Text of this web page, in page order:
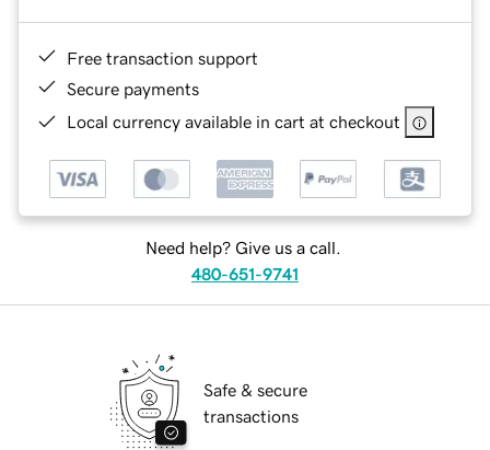
Free transaction support
Secure payments
Local currency available in cart at checkout
Need help? Give us a call.
480-651-9741
Safe & secure
transactions